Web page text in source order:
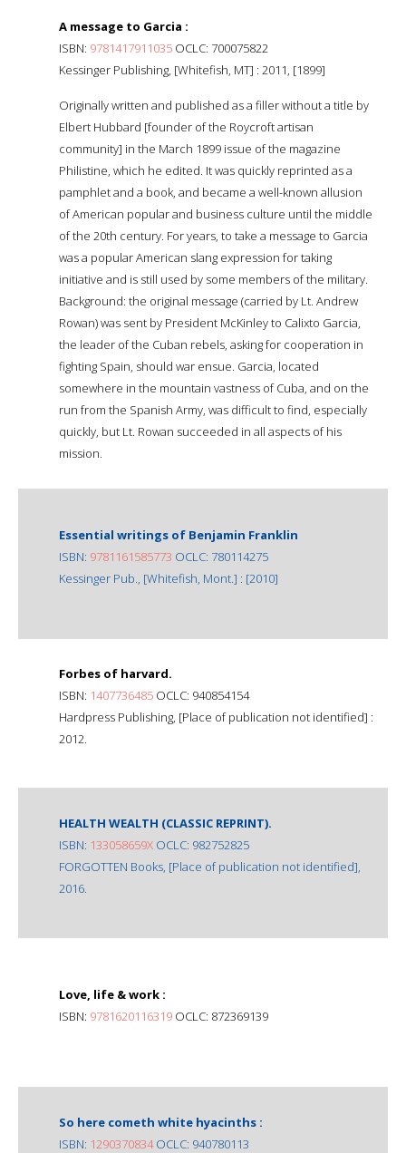
A message to Garcia :
ISBN: 9781417911035 OCLC: 700075822
Kessinger Publishing, [Whitefish, MT] : 2011, [1899]
Originally written and published as a filler without a title by
Elbert Hubbard [founder of the Roycroft artisan
community] in the March 1899 issue of the magazine
Philistine, which he edited. It was quickly reprinted as a
pamphlet and a book, and became a well-known allusion
of American popular and business culture until the middle
of the 20th century. For years, to take a message to Garcia
was a popular American slang expression for taking
initiative and is still used by some members of the military.
Background: the original message (carried by Lt. Andrew
Rowan) was sent by President McKinley to Calixto Garcia,
the leader of the Cuban rebels, asking for cooperation in
fighting Spain, should war ensue. Garcia, located
somewhere in the mountain vastness of Cuba, and on the
run from the Spanish Army, was difficult to find, especially
quickly, but Lt. Rowan succeeded in all aspects of his
mission.
Essential writings of Benjamin Franklin
ISBN: 9781161585773 OCLC: 780114275
Kessinger Pub., [Whitefish, Mont.] : [2010]
Forbes of harvard.
ISBN: 1407736485 OCLC: 940854154
Hardpress Publishing, [Place of publication not identified] :
2012.
HEALTH WEALTH (CLASSIC REPRINT).
ISBN: 133058659X OCLC: 982752825
FORGOTTEN Books, [Place of publication not identified],
2016.
Love, life & work :
ISBN: 9781620116319 OCLC: 872369139
So here cometh white hyacinths :
ISBN: 1290370834OCLC: 940780113